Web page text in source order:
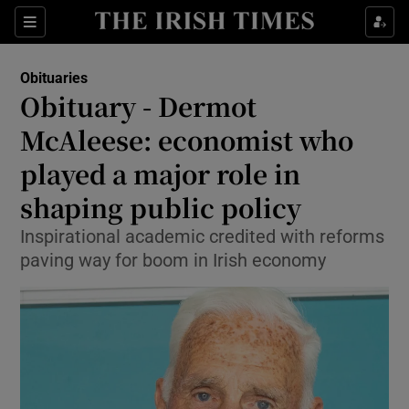
Sections
Show Culture sub sections
Show Technology sub sections
Show Motors sub sections
Obituaries
Obituary - Dermot
McAleese: economist who
played a major role in
shaping public policy
Inspirational academic credited with reforms
paving way for boom in Irish economy